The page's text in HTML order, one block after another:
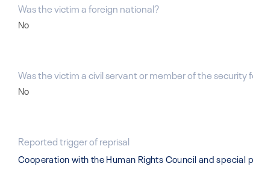
Was the victim a foreign national?
No
Was the victim a civil servant or member of the security
No
Reported trigger of reprisal
Cooperation with the Human Rights Council and special